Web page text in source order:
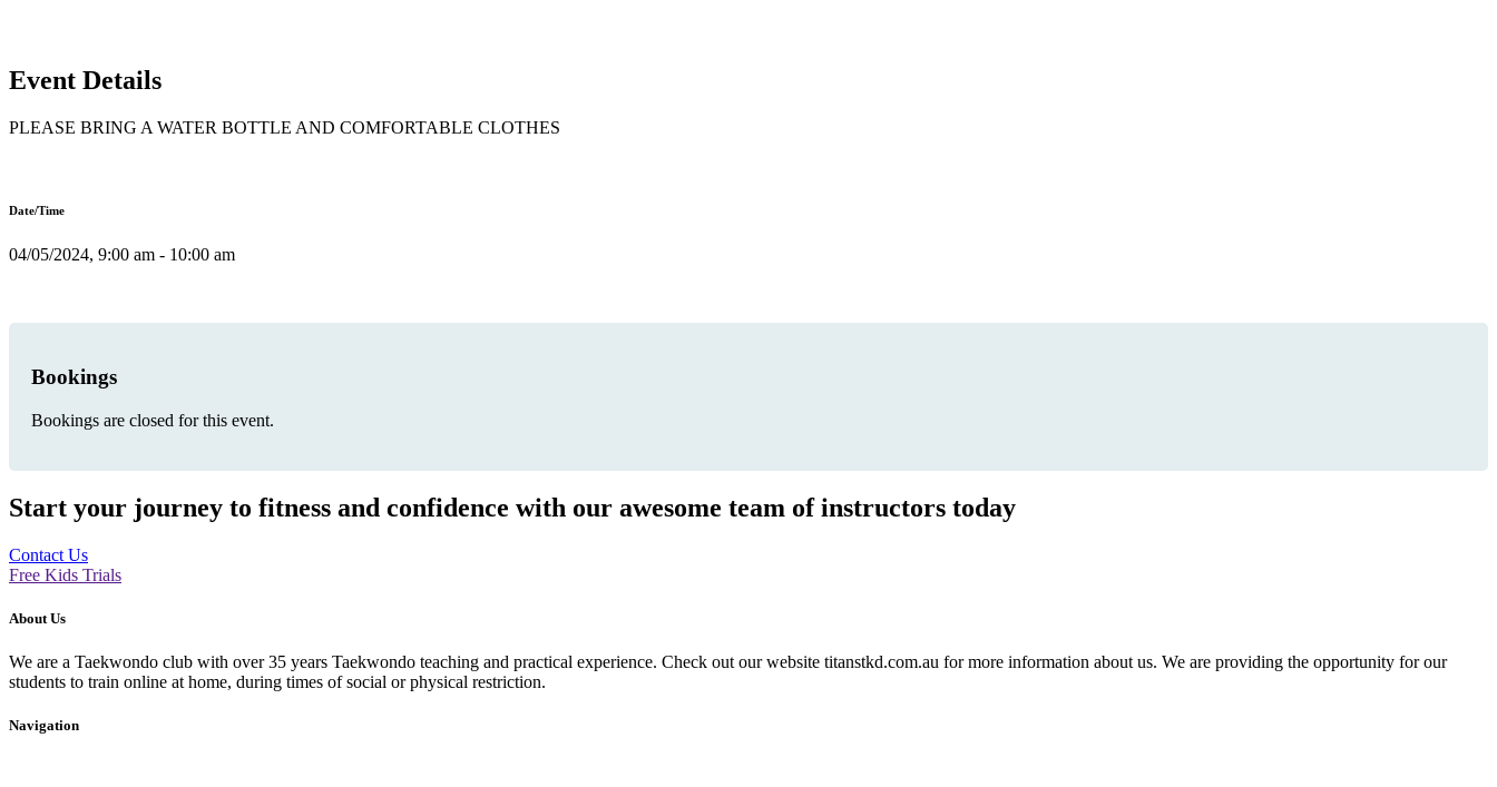
Event Details
PLEASE BRING A WATER BOTTLE AND COMFORTABLE CLOTHES
Date/Time
04/05/2024, 9:00 am - 10:00 am
Bookings
Bookings are closed for this event.
Start your journey to fitness and confidence with our awesome team of instructors today
Contact Us
Free Kids Trials
About Us
We are a Taekwondo club with over 35 years Taekwondo teaching and practical experience. Check out our website titanstkd.com.au for more information about us. We are providing the opportunity for our
students to train online at home, during times of social or physical restriction.
Navigation